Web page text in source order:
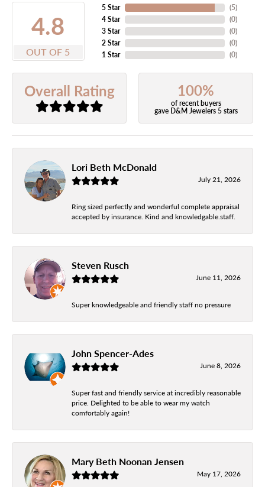
4.8
OUT OF 5
5 Star
4 Star
3 Star
2 Star
1 Star
(5)
(0)
(0)
(0)
(0)
Overall Rating 100%
of recent buyers
gave D&M Jewelers 5 stars
Lori Beth McDonald
July 21, 2026
Ring sized perfectly and wonderful complete appraisal
accepted by insurance. Kind and knowledgable.staff.
Steven Rusch
June 11, 2026
Super knowledgeable and friendly staff no pressure
John Spencer-Ades
June 8, 2026
Super fast and friendly service at incredibly reasonable
price. Delighted to be able to wear my watch
comfortably again!
Mary Beth Noonan Jensen
May 17, 2026